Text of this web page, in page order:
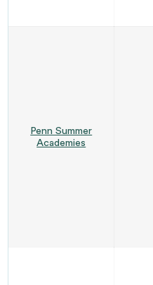
Penn Summer
Academies